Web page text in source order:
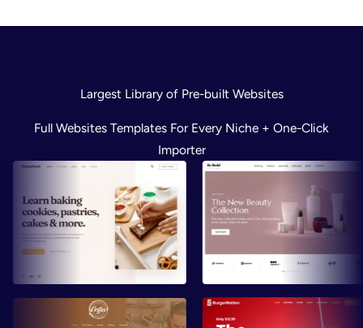
Largest Library of Pre-built Websites
Full Websites Templates For Every Niche + One-Click
Importer
Preview Preview